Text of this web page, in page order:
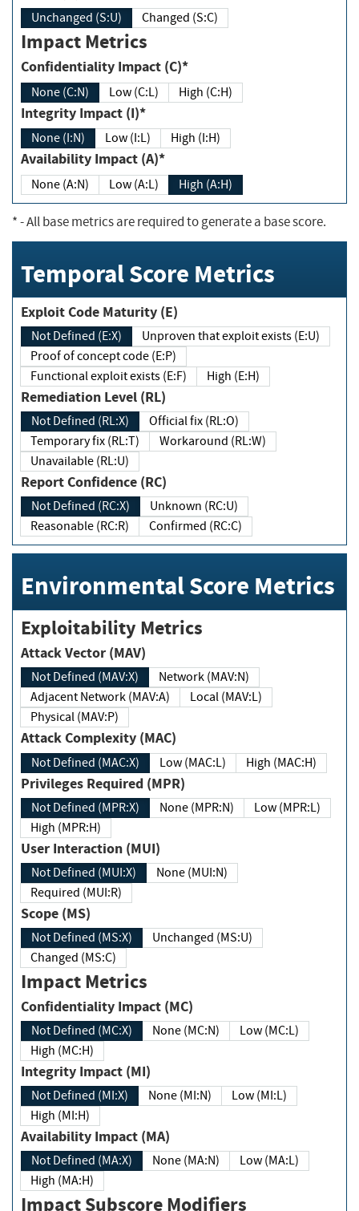
Unchanged (S:U) Changed (S:C)
Impact Metrics
Confidentiality Impact (C)*
None (C:N) Low (C:L) High (C:H)
Integrity Impact (I)*
None (I:N) Low (I:L) High (I:H)
Availability Impact (A)*
None (A:N) Low (A:L) High (A:H)
*- All base metrics are required to generate a base score.
Temporal Score Metrics
Exploit Code Maturity (E)
Not Defined (E:X)
Unproven that exploit exists (E:U)
Proof of concept code (E:P)
Functional exploit exists (E:F)
High (E:H)
Remediation Level (RL)
Not Defined (RL:X)
Official fix (RL:O)
Temporary fix (RL:T)
Workaround (RL:W)
Unavailable (RL:U)
Report Confidence (RC)
Not Defined (RC:X)
Unknown (RC:U)
Reasonable (RC:R)
Confirmed (RC:C)
Environmental Score Metrics
Exploitability Metrics
Attack Vector (MAV)
Not Defined (MAV:X)
Network (MAV:N)
Adjacent Network (MAV:A)
Local (MAV:L)
Physical (MAV:P)
Attack Complexity (MAC)
Not Defined (MAC:X) Low (MAC:L) High (MAC:H)
Privileges Required (MPR)
Not Defined (MPR:X) None (MPR:N)
Low (MPR:L)
High (MPR:H)
User Interaction (MUI)
Not Defined (MUI:X)
None (MUI:N)
Required (MUI:R)
Scope (MS)
Not Defined (MS:X)
Unchanged (MS:U)
Changed (MS:C)
Impact Metrics
Confidentiality Impact (MC)
Not Defined (MC:X) None (MC:N)
Low (MC:L)
High (MC:H)
Integrity Impact (MI)
Not Defined (MI:X) None (MI:N)
Low (MI:L)
High (MI:H)
Availability Impact (MA)
Not Defined (MA:X) None (MA:N)
Low (MA:L)
High (MA:H)
Impact Subscore Modifiers